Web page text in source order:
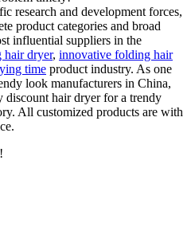
research and development forces,
product categories and broad
influential suppliers in the
hair dryer, innovative folding hair
time product industry. As one
look manufacturers in China,
hair dryer for a trendy
All customized products are with